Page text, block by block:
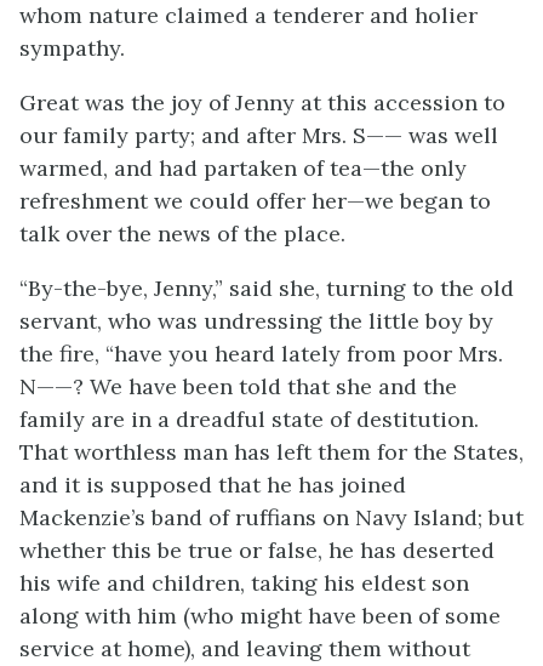
whom nature claimed a tenderer and holier
sympathy.
Great was the joy of Jenny at this accession to
our family party; and after Mrs. S—— was well
warmed, and had partaken of tea—the only
refreshment we could offer her—we began to
talk over the news of the place.
“By-the-bye, Jenny,” said she, turning to the old
servant, who was undressing the little boy by
the fire, “have you heard lately from poor Mrs.
N——? We have been told that she and the
family are in a dreadful state of destitution.
That worthless man has left them for the States,
and it is supposed that he has joined
Mackenzie’s band of ruffians on Navy Island; but
whether this be true or false, he has deserted
his wife and children, taking his eldest son
along with him (who might have been of some
service at home), and leaving them without